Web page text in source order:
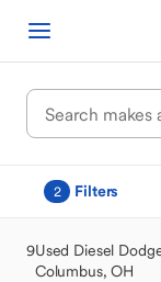
2 Filters
9Used Diesel
Columbus, OH